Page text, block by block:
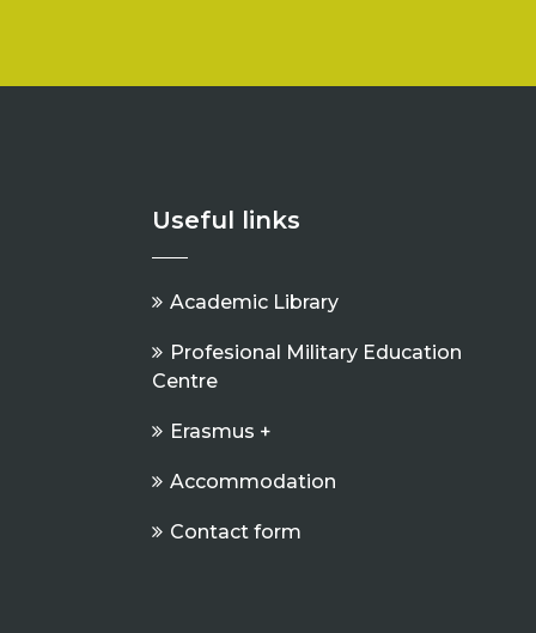
Useful links
Academic Library
Profesional Military Education
Centre
Erasmus +
Accommodation
Contact form